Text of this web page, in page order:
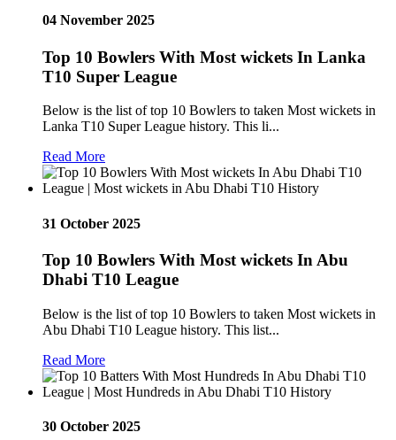
04 November 2025
Top 10 Bowlers With Most wickets In Lanka
T10 Super League
Below is the list of top 10 Bowlers to taken Most wickets in
Lanka T10 Super League history. This li...
Read More
31 October 2025
Top 10 Bowlers With Most wickets In Abu
Dhabi T10 League
Below is the list of top 10 Bowlers to taken Most wickets in
Abu Dhabi T10 League history. This list...
Read More
30 October 2025